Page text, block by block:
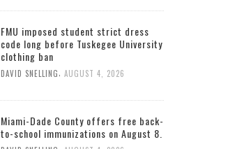
FMU imposed student strict dress
code long before Tuskegee University
clothing ban
DAVID SNELLING AUGUST 4, 2026
Miami-Dade County offers free back-
to-school immunizations on August 8.